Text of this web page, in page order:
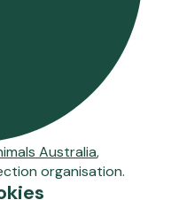
Australia,
organisation.